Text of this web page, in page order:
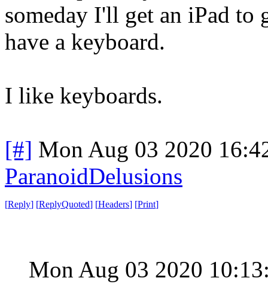
someday I'll get an iPad
have a keyboard.
I like keyboards.
[#] Mon Aug 03 2020
ParanoidDelusions
[Reply] [ReplyQuoted] [Headers] [Print]
Mon Aug 03 2020